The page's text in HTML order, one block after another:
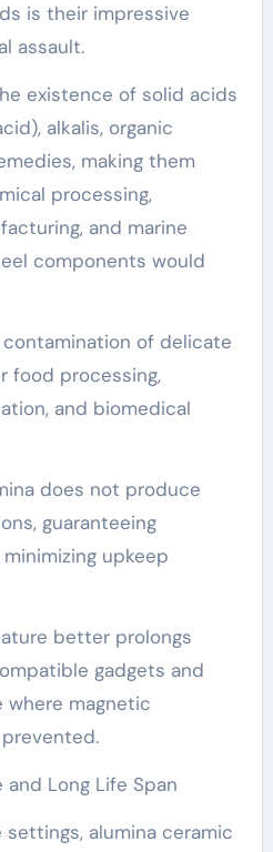
is their impressive
assault.
existence of solid acids
alkalis, organic
making them
processing,
and marine
components would
of delicate
food processing,
and biomedical
does not produce
guaranteeing
upkeep
better prolongs
gadgets and
magnetic
and Long Life Span
alumina ceramic